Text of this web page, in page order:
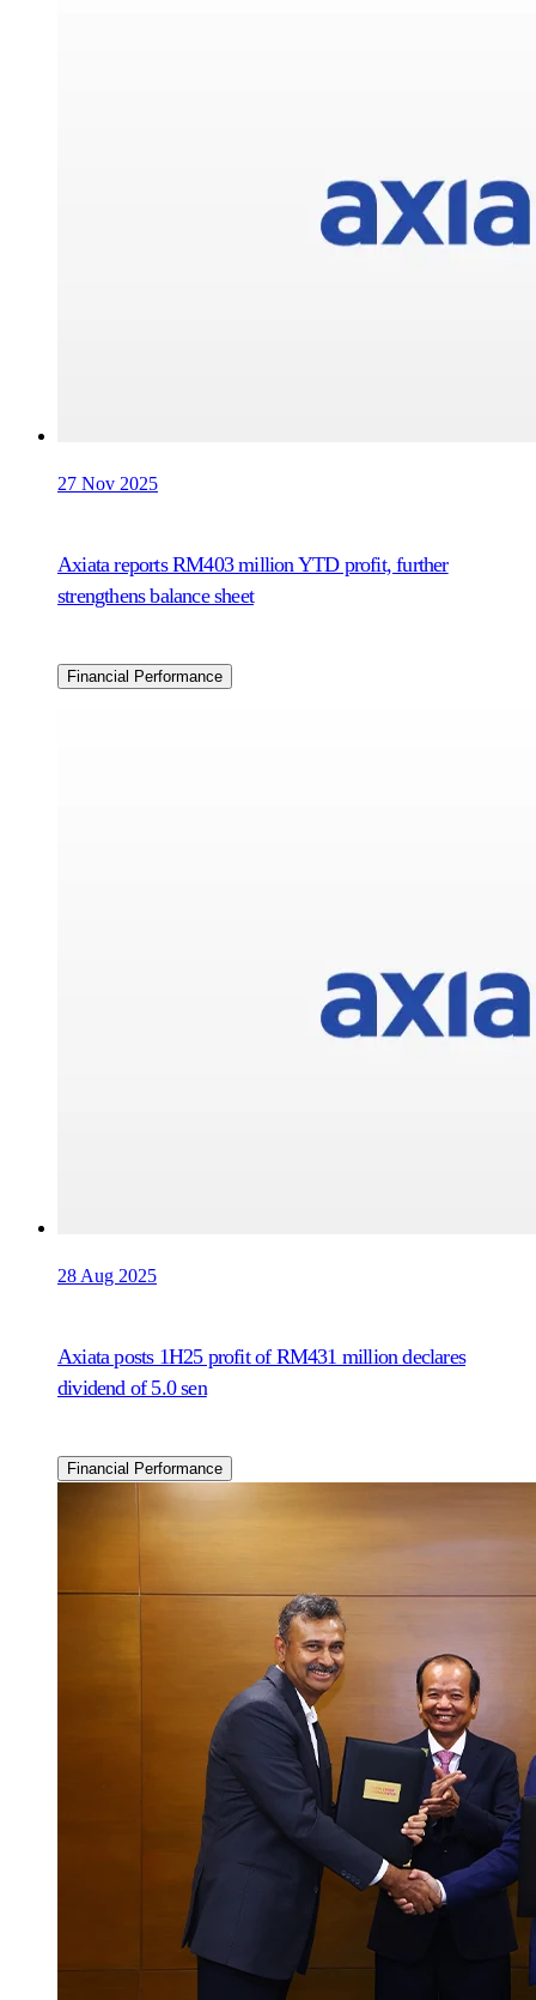
27 Nov 2025
Axiata reports RM403 million YTD profit, further
strengthens balance sheet
Financial Performance
28 Aug 2025
Axiata posts 1H25 profit of RM431 million declares
dividend of 5.0 sen
Financial Performance